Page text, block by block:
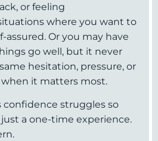
or feeling
where you want to
assured. Or you may have
go well, but it never
hesitation, pressure, or
it matters most.
confidence struggles so
a one-time experience.